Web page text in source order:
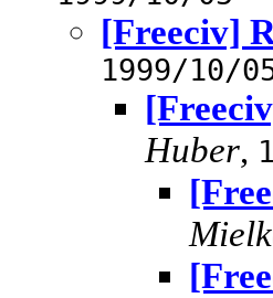
[Freeciv]
1999/10/
Huber,